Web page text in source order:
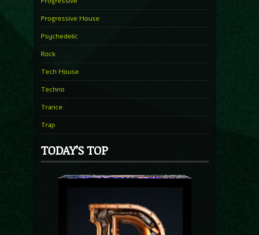
Progressive House
Psychedelic
Rock
Tech House
Techno
Trance
Trap
TODAY’S TOP